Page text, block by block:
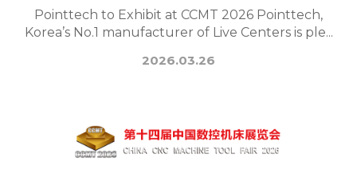
Pointtech to Exhibit at CCMT 2026 Pointtech,
Korea’s No.1 manufacturer of Live Centers is ple...
2026.03.26